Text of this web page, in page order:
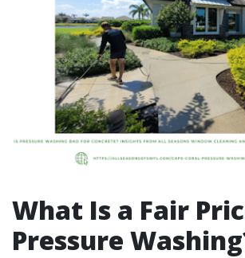
What Is a Fair
Pressure